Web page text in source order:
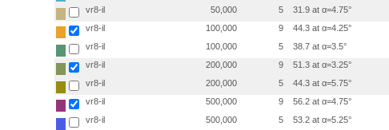
  .945     0.00524
  .965     0.00333
1.0       0.0
  .01      -.00737
  .02      -.00880
vr8-il
50,000 5 31.9 at α=4.75°
vr8-il
100,000 9 44.3 at α=4.25°
vr8-il
100,000 5 38.7 at α=3.5°
vr8-il
200,000 9 51.3 at α=3.25°
vr8-il
200,000 5 44.3 at α=5.75°
vr8-il
500,000 9 56.2 at α=4.75°
vr8-il
500,000 5 53.2 at α=5.25°